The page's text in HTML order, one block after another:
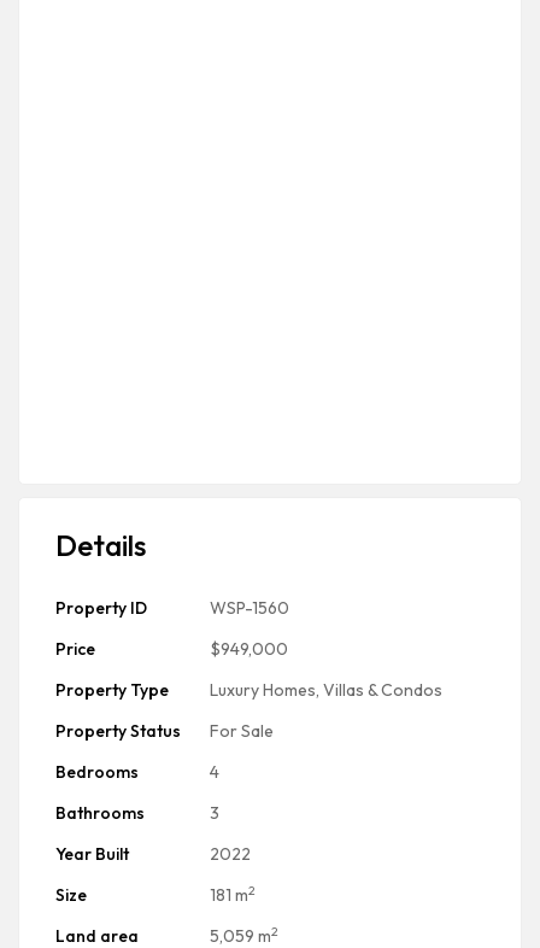
Details
Property ID
WSP-1560
Price
$949,000
Property Type
Luxury Homes, Villas & Condos
Property Status
For Sale
Bedrooms
4
Bathrooms
3
Year Built
2022
Size
181 m2
Land area 5,059 m2